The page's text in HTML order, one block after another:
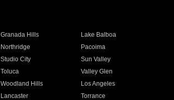
Granada Hills
Lake Balboa
Northridge
Pacoima
Studio City
Sun Valley
Toluca
Valley Glen
Woodland Hills
Los Angeles
Lancaster
Torrance